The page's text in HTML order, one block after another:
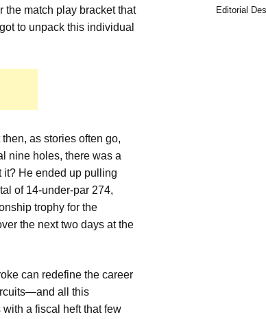
the match play bracket that
to unpack this individual
as stories often go,
nine holes, there was a
it? He ended up pulling
of 14-under-par 274,
trophy for the
the next two days at the
can redefine the career
all this
a fiscal heft that few
Editorial